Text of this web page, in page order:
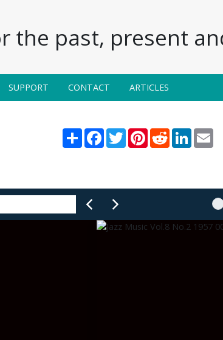
the past, present
SUPPORT CONTACT ARTICLES
ShareFacebook
TwitterPinterest
RedditLinkedIn